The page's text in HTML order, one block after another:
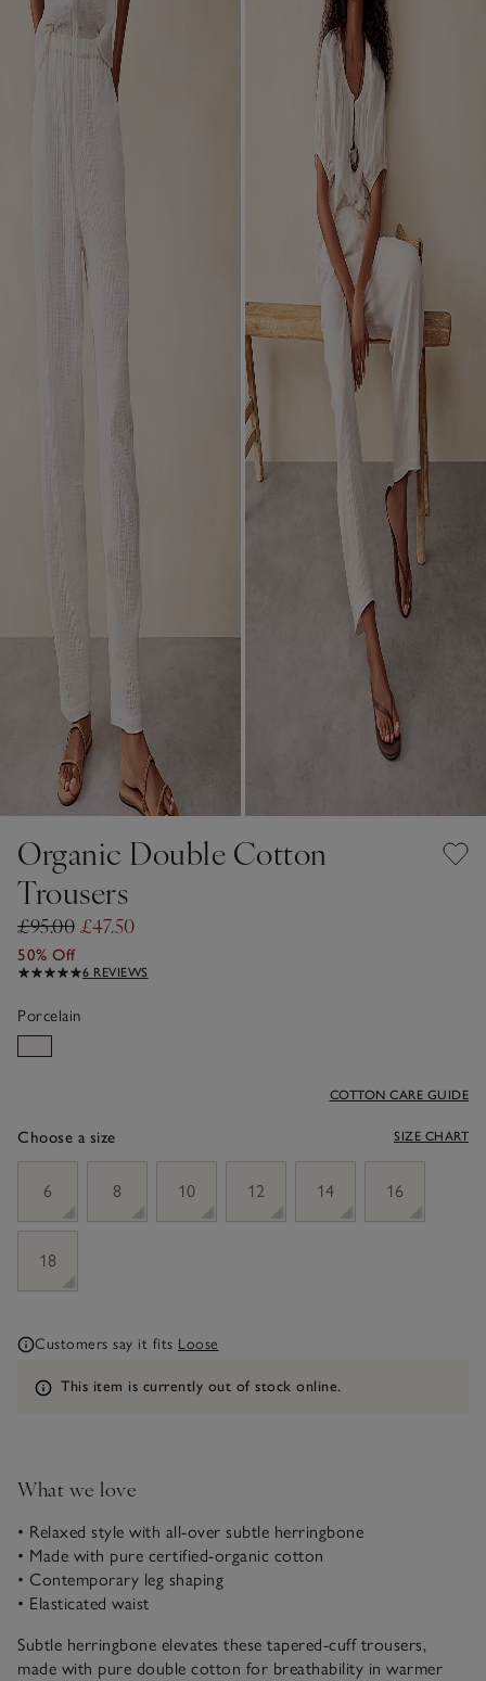
Organic Double Cotton
Trousers
£95.00 £47.50
50% Off
6 REVIEWS
Porcelain
Choose a size
COTTON CARE GUIDE
SIZE CHART
6
8 10 12 14 16
18
Customers say it fits Loose
Information
This item is currently out of stock online.
What we love
• Relaxed style with all-over subtle herringbone
• Made with pure certified-organic cotton
• Contemporary leg shaping
• Elasticated waist
Subtle herringbone elevates these tapered-cuff trousers,
made with pure double cotton for breathability in warmer